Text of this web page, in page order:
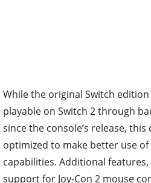
While the original Switch
playable on Switch 2 through
since the console’s release,
optimized to make better use of
capabilities. Additional
support for Joy-Con 2 mouse